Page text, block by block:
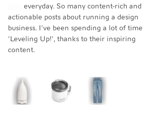
everyday. So many content-rich and
actionable posts about running a design
business. I've been spending a lot of time
'Leveling Up!', thanks to their inspiring
content.